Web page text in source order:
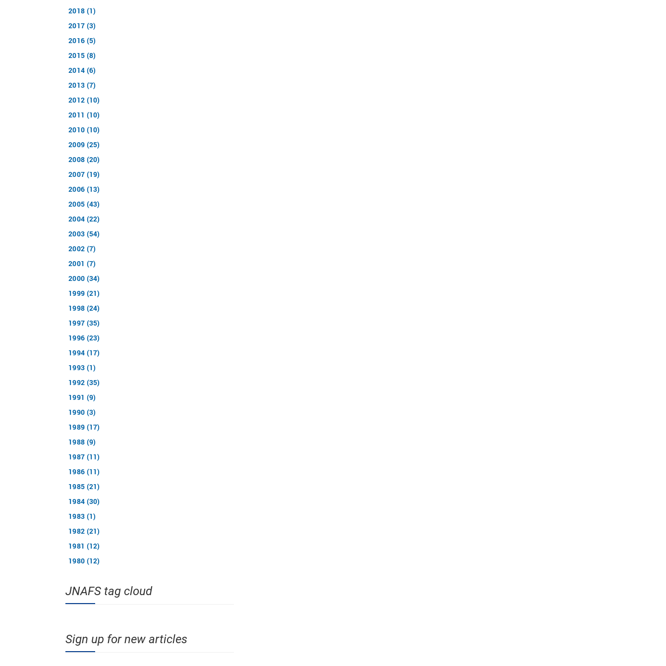
2018 (1)
2017 (3)
2016 (5)
2015 (8)
2014 (6)
2013 (7)
2012 (10)
2011 (10)
2010 (10)
2009 (25)
2008 (20)
2007 (19)
2006 (13)
2005 (43)
2004 (22)
2003 (54)
2002 (7)
2001 (7)
2000 (34)
1999 (21)
1998 (24)
1997 (35)
1996 (23)
1994 (17)
1993 (1)
1992 (35)
1991 (9)
1990 (3)
1989 (17)
1988 (9)
1987 (11)
1986 (11)
1985 (21)
1984 (30)
1983 (1)
1982 (21)
1981 (12)
1980 (12)
JNAFS tag cloud
Sign up for new articles